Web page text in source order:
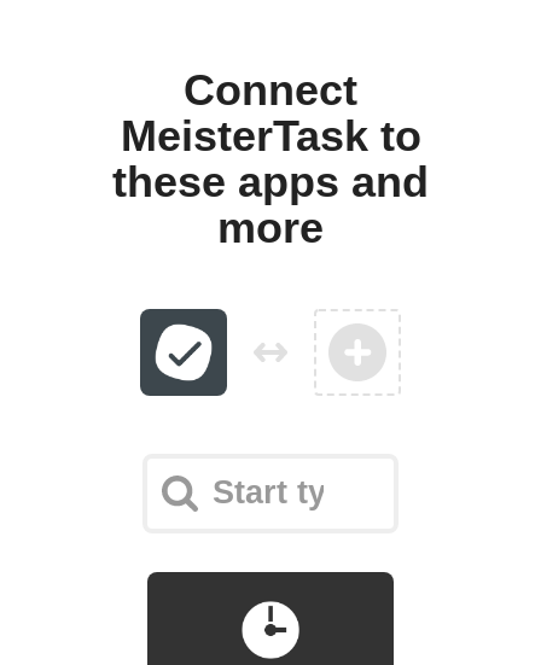
Connect
MeisterTask to
these apps and
more